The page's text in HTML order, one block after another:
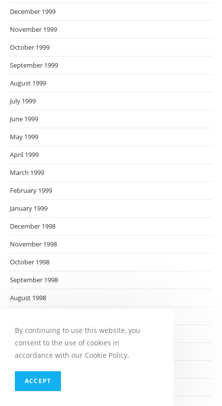
December 1999
November 1999
October 1999
September 1999
August 1999
July 1999
June 1999
May 1999
April 1999
March 1999
February 1999
January 1999
December 1998
November 1998
October 1998
September 1998
August 1998
June 1998
May 1998
April 1998
By continuing to use this website, you
consent to the use of cookies in
accordance with our Cookie Policy.
ACCEPT